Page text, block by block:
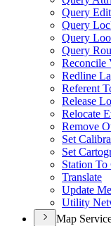
Query
Query
Query
Query
Reconcile
Redline
Referent
Release
Relocate
Remove
Set
Set
Station To
Translate
Update
Utility
Map